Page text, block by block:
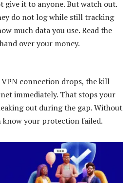
give it to anyone. But watch out.
do not log while still tracking
much data you use. Read the
over your money.
connection drops, the kill
immediately. That stops your
out during the gap. Without
know your protection failed.